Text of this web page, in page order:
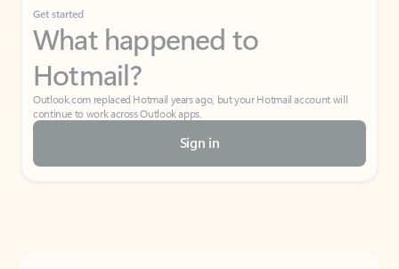
Get started
What happened to
Hotmail?
Outlook.com replaced Hotmail years ago, but your Hotmail account will
continue to work across Outlook apps.
Sign in